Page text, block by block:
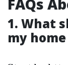
FAQs
1. What
my